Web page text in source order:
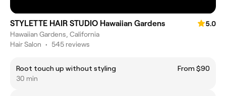
STYLETTE HAIR STUDIO Hawaiian Gardens
5.0
Hawaiian Gardens, California
Hair Salon • 545 reviews
Root touch up without styling
From $90
30 min